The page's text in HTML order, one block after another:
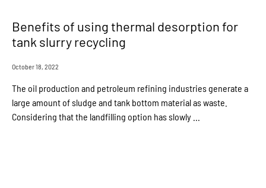
Benefits of using thermal desorption for
tank slurry recycling
October 18, 2022
The oil production and petroleum refining industries generate a
large amount of sludge and tank bottom material as waste.
Considering that the landfilling option has slowly ...